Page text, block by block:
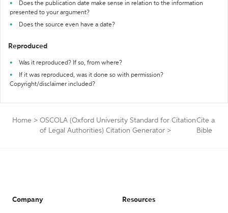
Does the publication date make sense in relation to the information
presented to your argument?
Does the source even have a date?
Reproduced
Was it reproduced? If so, from where?
If it was reproduced, was it done so with permission?
Copyright/disclaimer included?
Home > OSCOLA (Oxford University Standard for Citation
of Legal Authorities) Citation Generator >
Cite a
Bible
Company Resources